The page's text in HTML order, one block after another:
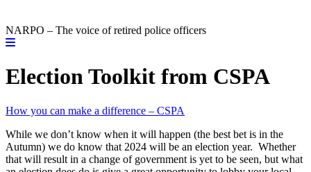
NARPO – The voice of retired police officers
Election Toolkit from CSPA
How you can make a difference – CSPA
While we don’t know when it will happen (the best bet is in the
Autumn) we do know that 2024 will be an election year. Whether
that will result in a change of government is yet to be seen, but what